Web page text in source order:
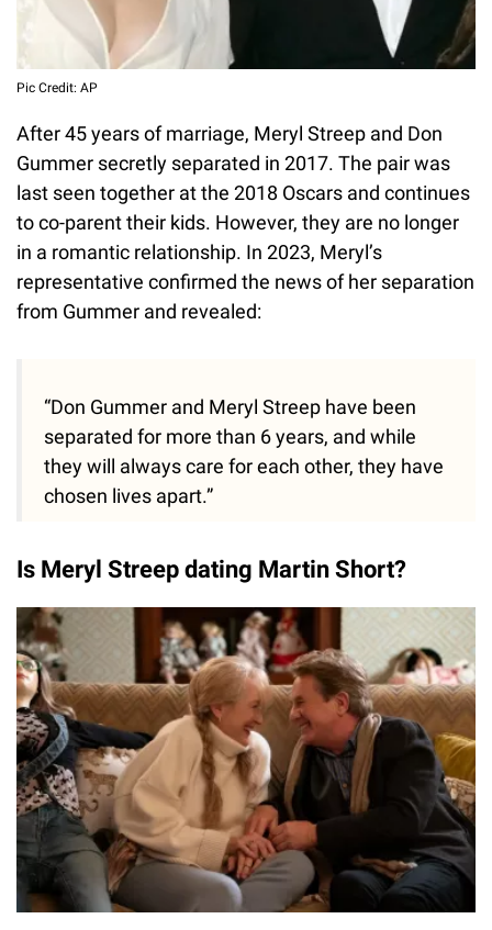
Pic Credit: AP
After 45 years of marriage, Meryl Streep and Don
Gummer secretly separated in 2017. The pair was
last seen together at the 2018 Oscars and continues
to co-parent their kids. However, they are no longer
in a romantic relationship. In 2023, Meryl’s
representative confirmed the news of her separation
from Gummer and revealed:
“Don Gummer and Meryl Streep have been
separated for more than 6 years, and while
they will always care for each other, they have
chosen lives apart.”
Is Meryl Streep dating Martin Short?